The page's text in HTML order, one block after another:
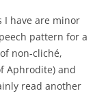
I have are minor
pattern for a
non-cliché,
Aphrodite) and
read another